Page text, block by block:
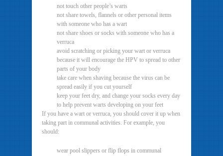
not touch other people’s warts
not share towels, flannels or other personal items
with someone who has a wart
not share shoes or socks with someone who has a
verruca
avoid scratching or picking your wart or verruca
because it will encourage the HPV to spread to other
parts of your body
take care when shaving because the virus can be
spread easily if you cut yourself
keep your feet dry, and change your socks every day
to help prevent warts developing on your feet
If you have a wart or verruca, you should cover it up when
taking part in communal activities. For example, you
should:
wear pool slippers or flip flops in communal